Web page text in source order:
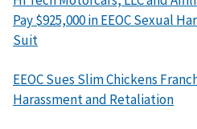
Pay $925,000 in EEOC Sexual
Suit
EEOC Sues Slim Chickens
Harassment and Retaliation